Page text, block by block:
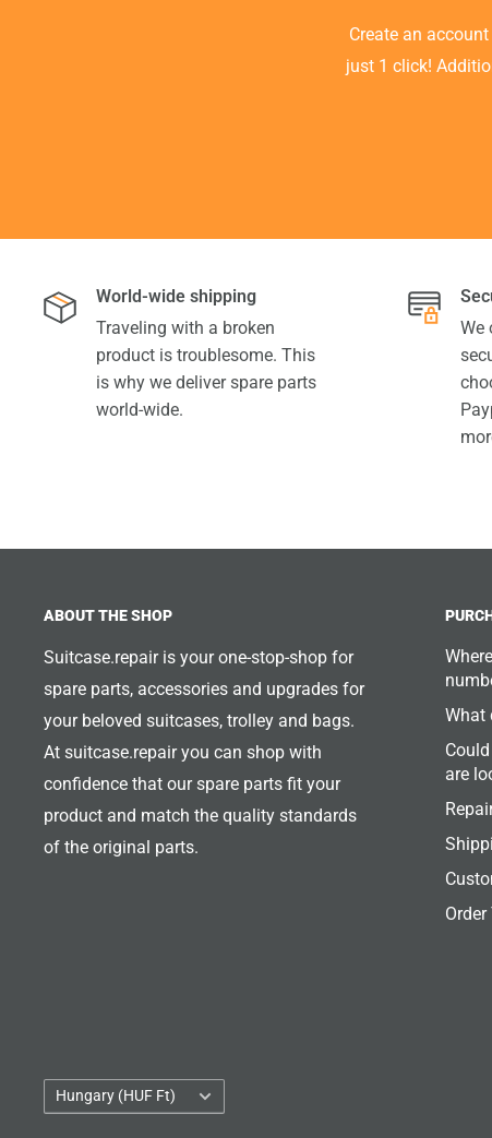
Create an account
just 1 click!
World-wide shipping
Traveling with a broken
product is troublesome. This
is why we deliver spare parts
world-wide.
We
ABOUT THE SHOP
Suitcase.repair is your one-stop-shop for
spare parts, accessories and upgrades for
your beloved suitcases, trolley and bags.
At suitcase.repair you can shop with
confidence that our spare parts fit your
product and match the quality standards
of the original parts.
What
are
Country/region
Hungary (HUF Ft)